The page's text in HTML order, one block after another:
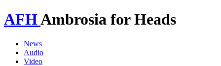
AFHAmbrosia for Heads
News
Audio
Video